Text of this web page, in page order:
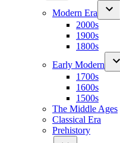
Modern Era
2000s
1900s
1800s
Early Modern
1700s
1600s
1500s
The Middle Ages
Classical Era
Prehistory